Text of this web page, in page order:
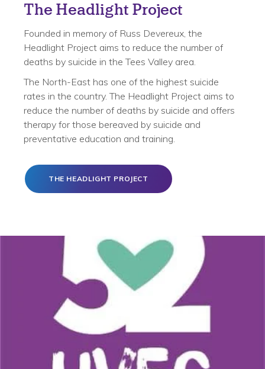
The Headlight Project
Founded in memory of Russ Devereux, the
Headlight Project aims to reduce the number of
deaths by suicide in the Tees Valley area.
The North-East has one of the highest suicide
rates in the country. The Headlight Project aims to
reduce the number of deaths by suicide and offers
therapy for those bereaved by suicide and
preventative education and training.
THE HEADLIGHT PROJECT